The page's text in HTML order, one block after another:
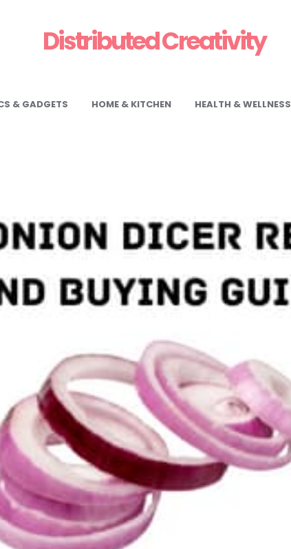
Distributed Creativity
& GADGETS HOME & KITCHEN HEALTH & WELLNESS